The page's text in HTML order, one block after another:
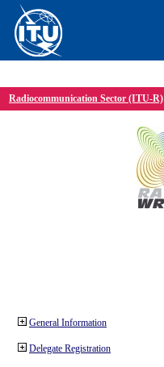
Radiocommunication Sector (ITU-R)
General Information
Delegate Registration